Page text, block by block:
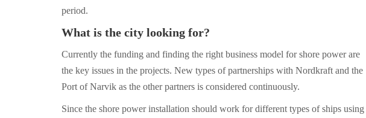
period.
What is the city looking for?
Currently the funding and finding the right business model for shore power are
the key issues in the projects. New types of partnerships with Nordkraft and the
Port of Narvik as the other partners is considered continuously.
Since the shore power installation should work for different types of ships using